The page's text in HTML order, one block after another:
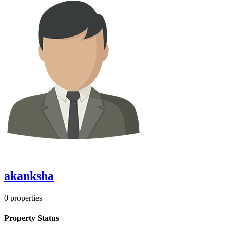
akanksha
0 properties
Property Status